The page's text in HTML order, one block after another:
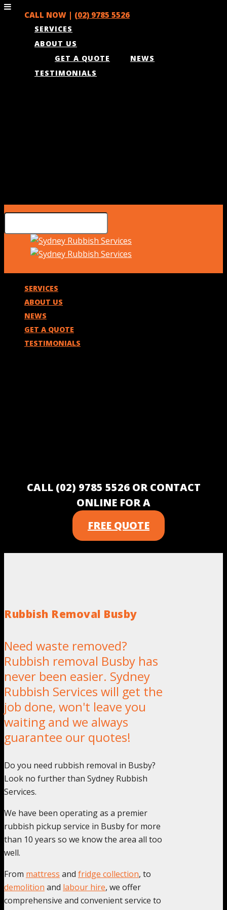
CALL NOW | (02) 9785 5526
SERVICES
ABOUT US
NEWS
GET A QUOTE
TESTIMONIALS
SERVICES
ABOUT US
NEWS
GET A QUOTE
TESTIMONIALS
CALL (02) 9785 5526 OR CONTACT
ONLINE FOR A
FREE QUOTE
Rubbish Removal Busby
Need waste removed?
Rubbish removal Busby has
never been easier. Sydney
Rubbish Services will get the
job done, won't leave you
waiting and we always
guarantee our quotes!
Do you need rubbish removal in Busby?
Look no further than Sydney Rubbish
Services.
We have been operating as a premier
rubbish pickup service in Busby for more
than 10 years so we know the area all too
well.
From mattress and fridge collection, to
demolition and labour hire, we offer
comprehensive and convenient service to